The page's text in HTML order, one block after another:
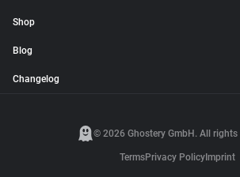
Shop
Blog
Changelog
© 2026 Ghostery GmbH. All rights
TermsPrivacy Policy Imprint